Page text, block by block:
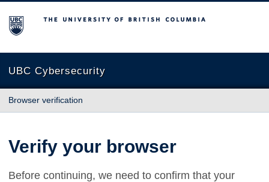
The University of British Columbia
UBC Cybersecurity
Browser verification
Verify your browser
Before continuing, we need to confirm that your